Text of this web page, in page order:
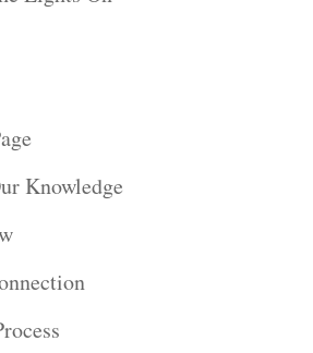
Knowledge